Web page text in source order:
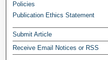
Policies
Publication Ethics Statement
Submit Article
Receive Email Notices or RSS